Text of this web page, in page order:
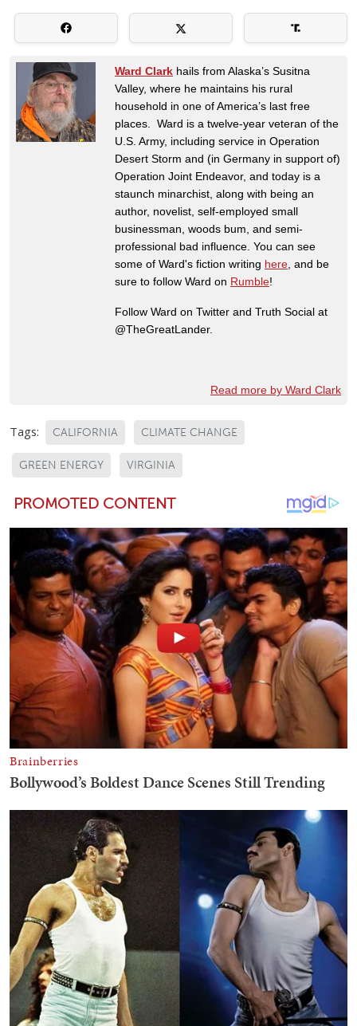
Ward Clark hails from Alaska’s Susitna
Valley, where he maintains his rural
household in one of America’s last free
places. Ward is a twelve-year veteran of the
U.S. Army, including service in Operation
Desert Storm and (in Germany in support of)
Operation Joint Endeavor, and today is a
staunch minarchist, along with being an
author, novelist, self-employed small
businessman, woods bum, and semi-
professional bad influence. You can see
some of Ward's fiction writing here , and be
sure to follow Ward on Rumble!
Follow Ward on Twitter and Truth Social at
@TheGreatLander.
Read more by Ward Clark
Tags: CALIFORNIA CLIMATE CHANGE
GREEN ENERGY VIRGINIA